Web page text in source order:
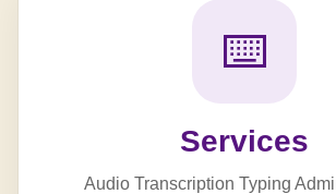
⌨️
Services
Audio Transcription Typing